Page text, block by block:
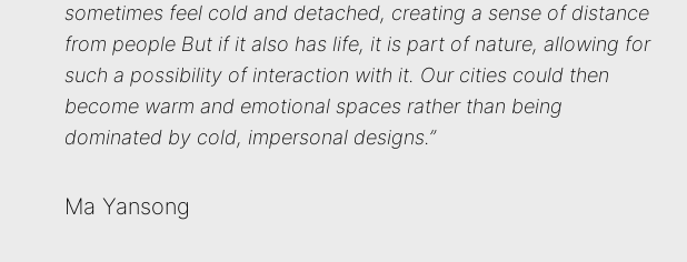
sometimes feel cold and detached, creating a sense of distance
from people But if it also has life, it is part of nature, allowing for
such a possibility of interaction with it. Our cities could then
become warm and emotional spaces rather than being
dominated by cold, impersonal designs.”
Ma Yansong